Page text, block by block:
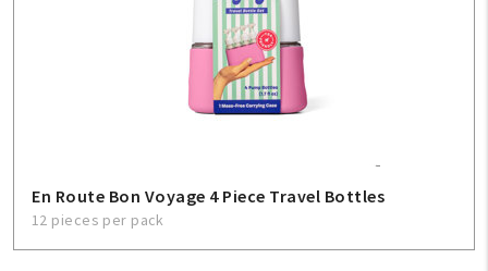
En Route Bon Voyage 4 Piece Travel Bottles
12 pieces per pack